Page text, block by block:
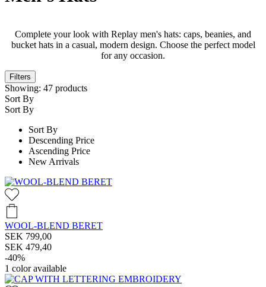
Complete your look with Replay men's hats: caps, beanies, and
bucket hats in a casual, modern design. Choose the perfect model
for any occasion.
Filters
Showing: 47 products
Sort By
Sort By
Sort By
Descending Price
Ascending Price
New Arrivals
WOOL-BLEND BERET
SEK 799,00
SEK 479,40
-40%
1 color available